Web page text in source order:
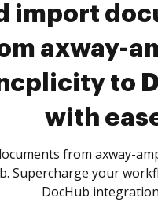
import
axway-
to
with
from axway-
Supercharge your
DocHub